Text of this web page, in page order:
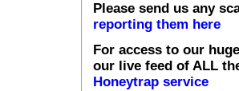
Please send us any
reporting them here
For access to our
our live feed of ALL
Honeytrap service